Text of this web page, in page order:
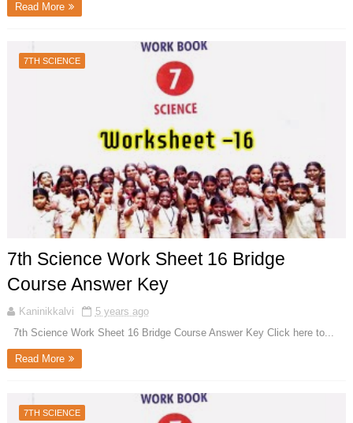
Read More
7TH SCIENCE
7th Science Work Sheet 16 Bridge
Course Answer Key
Kaninikkalvi
5 years ago
7th Science Work Sheet 16 Bridge Course Answer Key Click here to...
Read More
7TH SCIENCE